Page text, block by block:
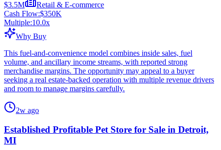
$3.5M
Retail & E-commerce
Cash Flow:$350K
Multiple:10.0x
Why Buy
This fuel-and-convenience model combines inside sales, fuel
volume, and ancillary income streams, with reported strong
merchandise margins. The opportunity may appeal to a buyer
seeking a real estate-backed operation with multiple revenue drivers
and room to manage margins carefully.
2w ago
Established Profitable Pet Store for Sale in Detroit,
MI